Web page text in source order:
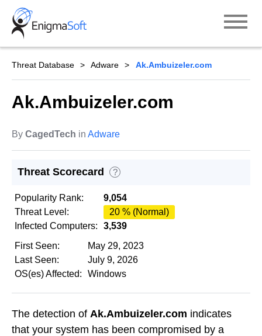
Skip
content
Threat Database Adware Ak.Ambuizeler.com
Ak.Ambuizeler.com
By CagedTech in Adware
Threat Scorecard ?
Popularity Rank:
9,054
Threat Level:
20 % (Normal)
Infected Computers:
3,539
First Seen:
May 29, 2023
Last Seen:
July 9, 2026
OS(es) Affected:
Windows
The detection of Ak.Ambuizeler.com indicates
that your system has been compromised by a